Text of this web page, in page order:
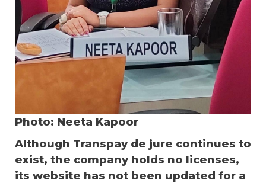
Photo: Neeta Kapoor
Although Transpay de jure continues to
exist, the company holds no licenses,
its website has not been updated for a